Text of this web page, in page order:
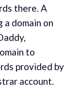
there. A
a domain on
to
provided by
account.